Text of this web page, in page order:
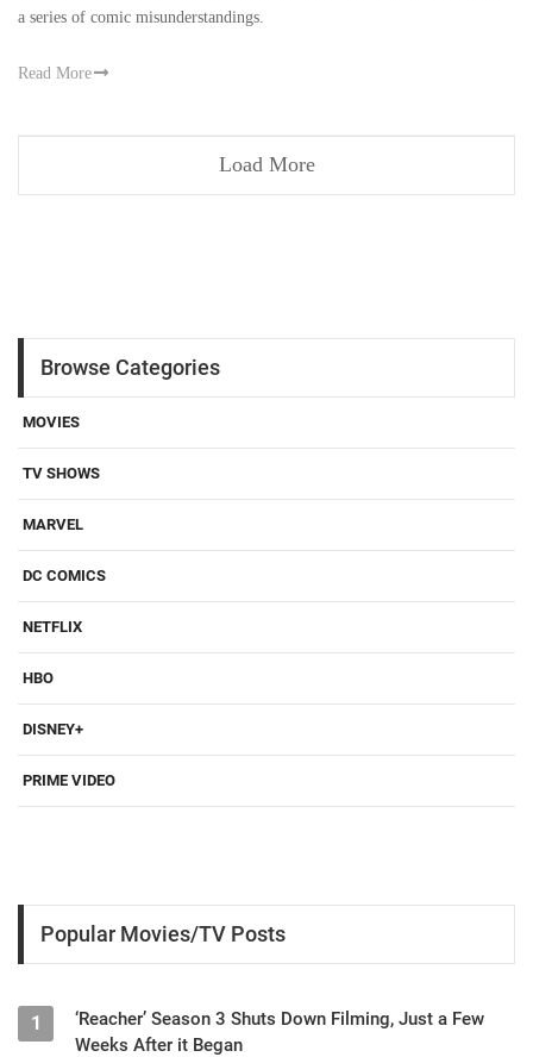
a series of comic misunderstandings.
Read More
Load More
Browse Categories
MOVIES
TV SHOWS
MARVEL
DC COMICS
NETFLIX
HBO
DISNEY+
PRIME VIDEO
Popular Movies/TV Posts
1
‘Reacher’ Season 3 Shuts Down Filming, Just a Few
Weeks After it Began